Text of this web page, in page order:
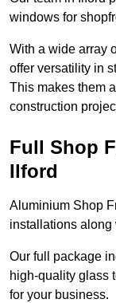
windows for
With a wide array
offer versatility in
This makes them
construction
Full Shop
Ilford
Aluminium Shop
installations along
Our full package
high-quality glass
for your business.